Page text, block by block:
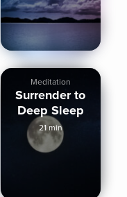
Meditation
Surrender to
Deep Sleep
21 min